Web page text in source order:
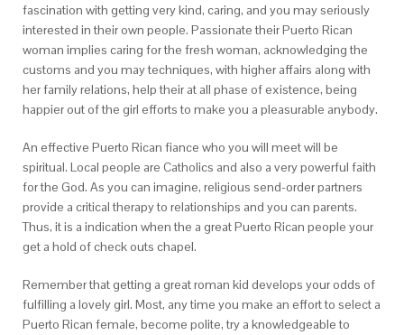
fascination with getting very kind, caring, and you may seriously
interested in their own people. Passionate their Puerto Rican
woman implies caring for the fresh woman, acknowledging the
customs and you may techniques, with higher affairs along with
her family relations, help their at all phase of existence, being
happier out of the girl efforts to make you a pleasurable anybody.
An effective Puerto Rican fiance who you will meet will be
spiritual. Local people are Catholics and also a very powerful faith
for the God. As you can imagine, religious send-order partners
provide a critical therapy to relationships and you can parents.
Thus, it is a indication when the a great Puerto Rican people your
get a hold of check outs chapel.
Remember that getting a great roman kid develops your odds of
fulfilling a lovely girl. Most, any time you make an effort to select a
Puerto Rican female, become polite, try a knowledgeable to